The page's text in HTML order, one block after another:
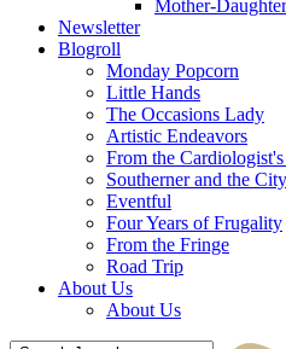
Mother-
Newsletter
Blogroll
Monday Popcorn
Little Hands
The Occasions Lady
Artistic Endeavors
From the
Southerner and the City
Eventful
Four Years of Frugality
From the Fringe
Road Trip
About Us
About Us